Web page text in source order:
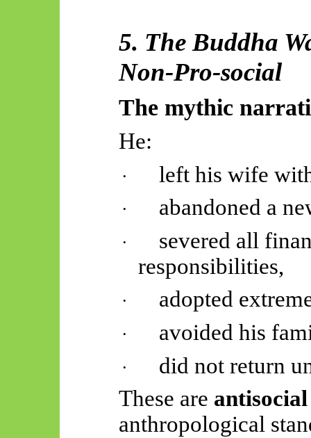
5. The Buddha
Non-Pro-social
The mythic
He:
· left his wife
· abandoned a
·
severed all
responsibilities,
· adopted
· avoided his
·
did not return
These are
anthropological